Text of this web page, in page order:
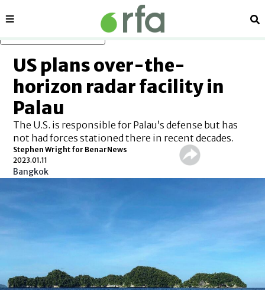
Sections
US plans over-the-
horizon radar facility in
Palau
The U.S. is responsible for Palau’s defense but has
not had forces stationed there in recent decades.
Stephen Wright for BenarNews
2023.01.11
Bangkok